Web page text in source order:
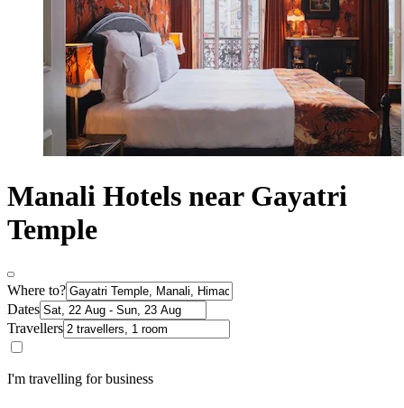
Manali Hotels near Gayatri
Temple
Where to?
Dates
Travellers
I'm travelling for business